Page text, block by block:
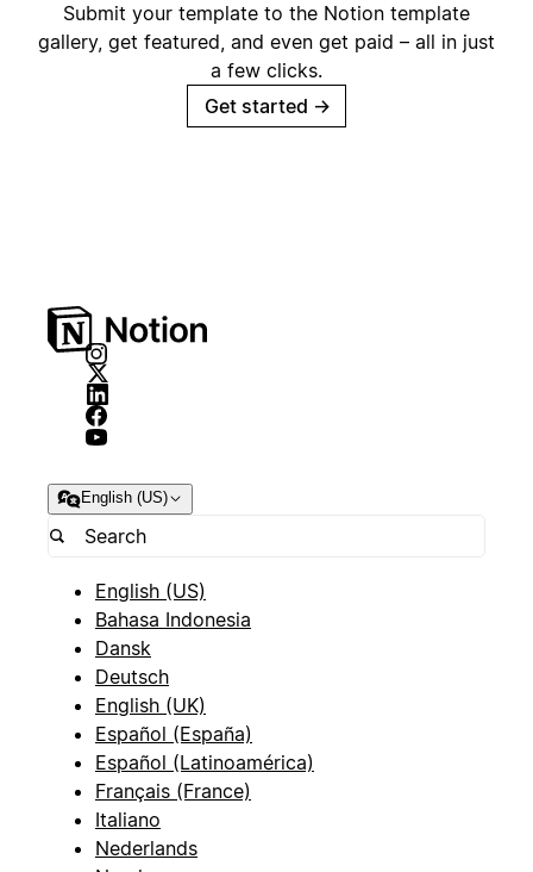
Submit your template to the Notion template
gallery, get featured, and even get paid – all in just
a few clicks.
Get started →
English (US)
English (US)
Bahasa Indonesia
Dansk
Deutsch
English (UK)
Español (España)
Español (Latinoamérica)
Français (France)
Italiano
Nederlands